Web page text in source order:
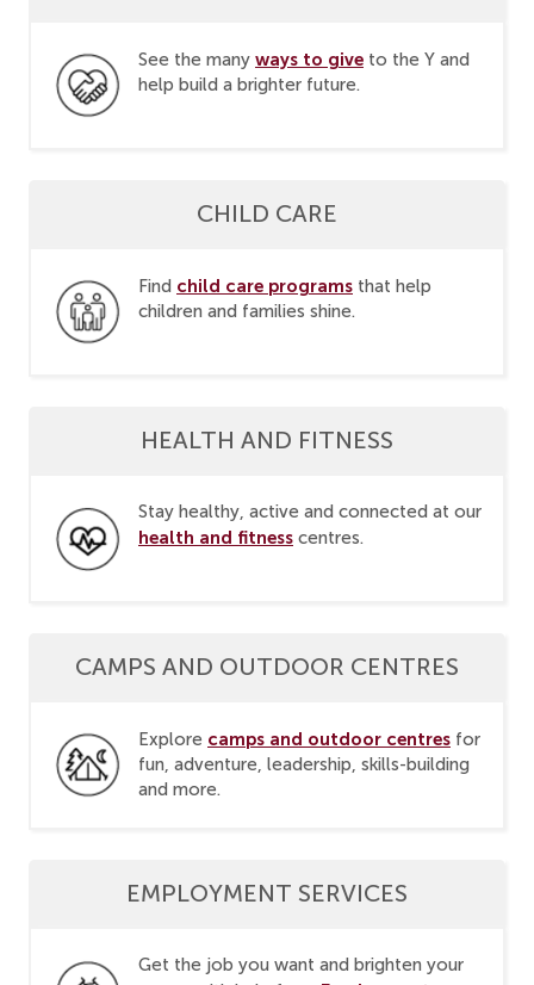
See the many ways to give to the Y and
help build a brighter future.
CHILD CARE
Find child care programs that help
children and families shine.
HEALTH AND FITNESS
Stay healthy, active and connected at our
health and fitness centres.
CAMPS AND OUTDOOR CENTRES
Explore camps and outdoor centres for
fun, adventure, leadership, skills-building
and more.
EMPLOYMENT SERVICES
Get the job you want and brighten your